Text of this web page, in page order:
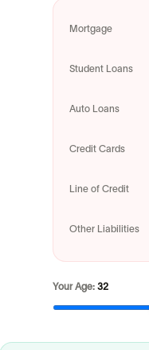
Mortgage
Student Loans
Auto Loans
Credit Cards
Line of Credit
Other Liabilities
Your Age: 32